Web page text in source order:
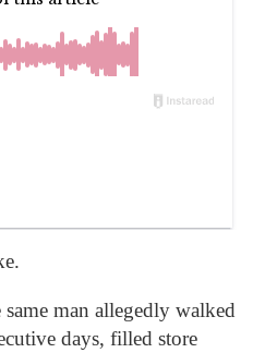
man allegedly walked
days, filled store